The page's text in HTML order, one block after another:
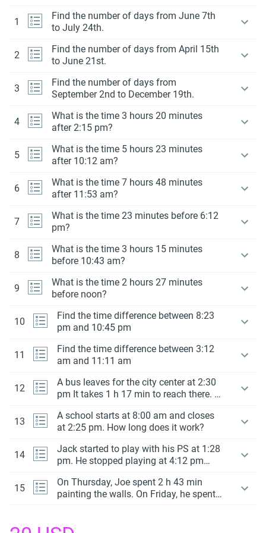
1
Find the number of days from June 7th
to July 24th.
2
Find the number of days from April 15th
to June 21st.
3
Find the number of days from
September 2nd to December 19th.
4
What is the time 3 hours 20 minutes
after 2:15 pm?
5
What is the time 5 hours 23 minutes
after 10:12 am?
6
What is the time 7 hours 48 minutes
after 11:53 am?
7
What is the time 23 minutes before 6:12
pm?
8
What is the time 3 hours 15 minutes
before 10:43 am?
9
What is the time 2 hours 27 minutes
before noon?
10
Find the time difference between 8:23
pm and 10:45 pm
11
Find the time difference between 3:12
am and 11:11 am
12
A bus leaves for the city center at 2:30
pm It takes 1 h 17 min to reach there. At
center?
13
A school starts at 8:00 am and closes
at 2:25 pm. How long does it work?
14
Jack started to play with his PS at 1:28
pm. He stopped playing at 4:12 pm
15
On Thursday, Joe spent 2 h 43 min
painting the walls. On Friday, he spent 3